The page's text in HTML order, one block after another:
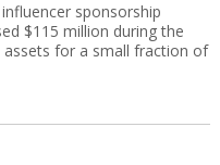
sponsorship
$115 million during the
for a small fraction of